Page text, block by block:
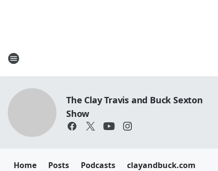
The Clay Travis and Buck Sexton
Show
Home Posts Podcasts clayandbuck.com